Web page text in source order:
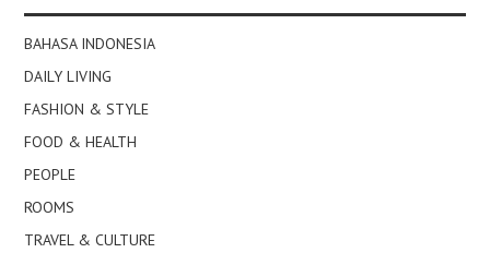
BAHASA INDONESIA
DAILY LIVING
FASHION & STYLE
FOOD & HEALTH
PEOPLE
ROOMS
TRAVEL & CULTURE